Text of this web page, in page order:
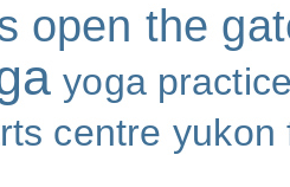
open the
yoga
centre yukon